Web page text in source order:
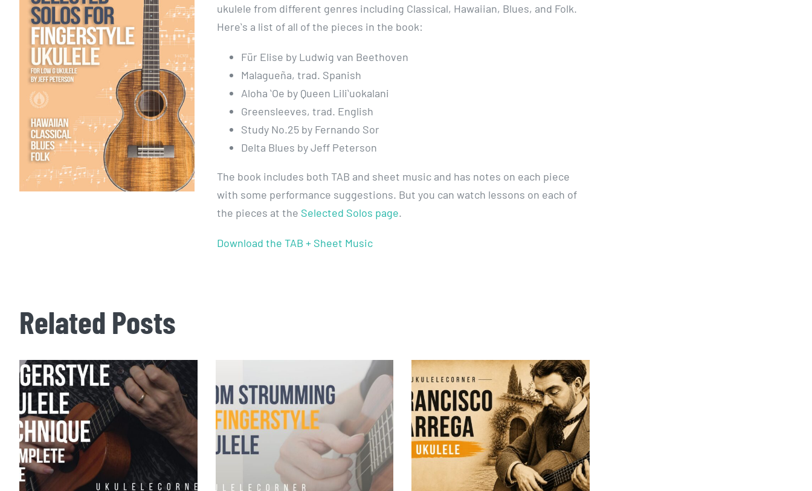
ukulele from different genres including Classical, Hawaiian, Blues, and Folk.
Hereʻs a list of all of the pieces in the book:
Für Elise by Ludwig van Beethoven
Malagueña, trad. Spanish
Aloha ʻOe by Queen Liliʻuokalani
Greensleeves, trad. English
Study No.25 by Fernando Sor
Delta Blues by Jeff Peterson
The book includes both TAB and sheet music and has notes on each piece
with some performance suggestions. But you can watch lessons on each of
the pieces at the Selected Solos page.
Download the TAB + Sheet Music
Related Posts